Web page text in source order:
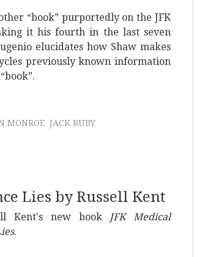
“book” purportedly on the JFK
it his fourth in the last seven
elucidates how Shaw makes
previously known information
MONROE JACK RUBY
Lies by Russell Kent
Kent's new book JFK Medical
.